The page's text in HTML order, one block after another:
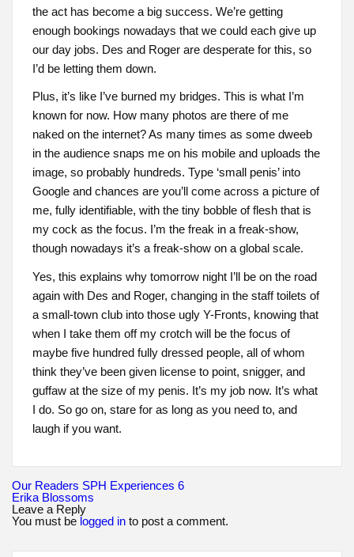
the act has become a big success. We’re getting
enough bookings nowadays that we could each give up
our day jobs. Des and Roger are desperate for this, so
I’d be letting them down.
Plus, it’s like I’ve burned my bridges. This is what I’m
known for now. How many photos are there of me
naked on the internet? As many times as some dweeb
in the audience snaps me on his mobile and uploads the
image, so probably hundreds. Type ‘small penis’ into
Google and chances are you’ll come across a picture of
me, fully identifiable, with the tiny bobble of flesh that is
my cock as the focus. I’m the freak in a freak-show,
though nowadays it’s a freak-show on a global scale.
Yes, this explains why tomorrow night I’ll be on the road
again with Des and Roger, changing in the staff toilets of
a small-town club into those ugly Y-Fronts, knowing that
when I take them off my crotch will be the focus of
maybe five hundred fully dressed people, all of whom
think they’ve been given license to point, snigger, and
guffaw at the size of my penis. It’s my job now. It’s what
I do. So go on, stare for as long as you need to, and
laugh if you want.
Post
navigation
Our Readers SPH Experiences 6
Erika Blossoms
Leave a Reply
You must be logged in to post a comment.